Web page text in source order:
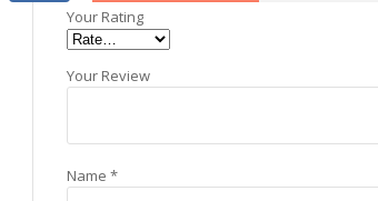
Your Rating
Your Review
Name *